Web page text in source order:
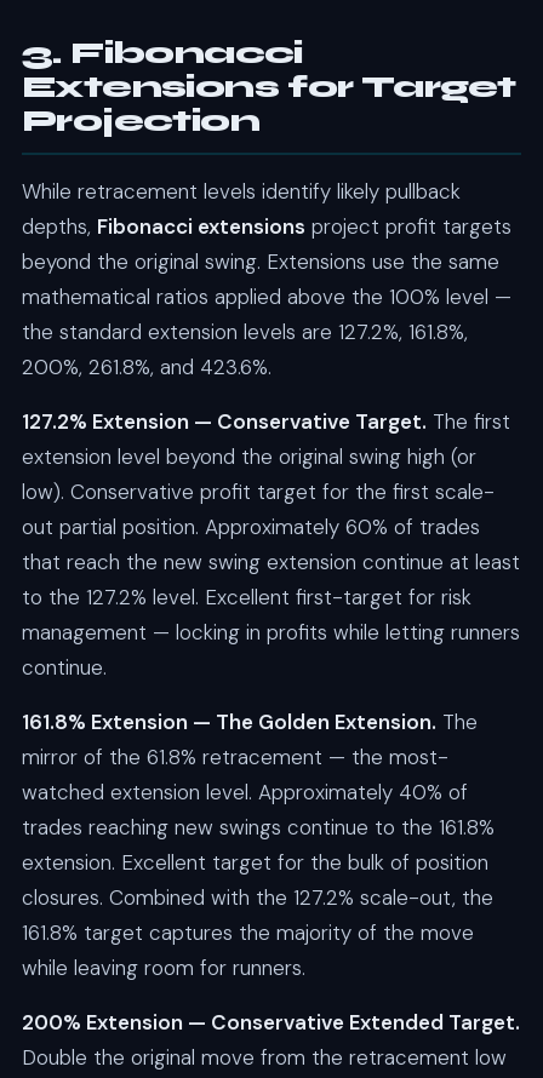
3. Fibonacci
Extensions for Target
Projection
While retracement levels identify likely pullback
depths, Fibonacci extensions project profit targets
beyond the original swing. Extensions use the same
mathematical ratios applied above the 100% level —
the standard extension levels are 127.2%, 161.8%,
200%, 261.8%, and 423.6%.
127.2% Extension — Conservative Target. The first
extension level beyond the original swing high (or
low). Conservative profit target for the first scale-
out partial position. Approximately 60% of trades
that reach the new swing extension continue at least
to the 127.2% level. Excellent first-target for risk
management — locking in profits while letting runners
continue.
161.8% Extension — The Golden Extension. The
mirror of the 61.8% retracement — the most-
watched extension level. Approximately 40% of
trades reaching new swings continue to the 161.8%
extension. Excellent target for the bulk of position
closures. Combined with the 127.2% scale-out, the
161.8% target captures the majority of the move
while leaving room for runners.
200% Extension — Conservative Extended Target.
Double the original move from the retracement low